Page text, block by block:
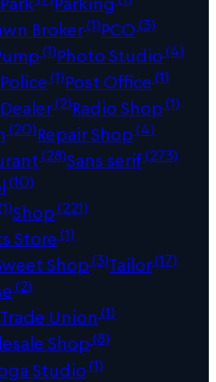
Broker(1)PCO(3)
(1)Photo Studio(4)
Police(1)Post Office(1)
(2)Radio Shop(1)
(20)Repair Shop(4)
(28)Sans serif(273)
(10)
Shop(221)
Store(1)
Shop(3)Tailor(17)
(2)
Trade Union (1)
Shop(8)
Studio(1)